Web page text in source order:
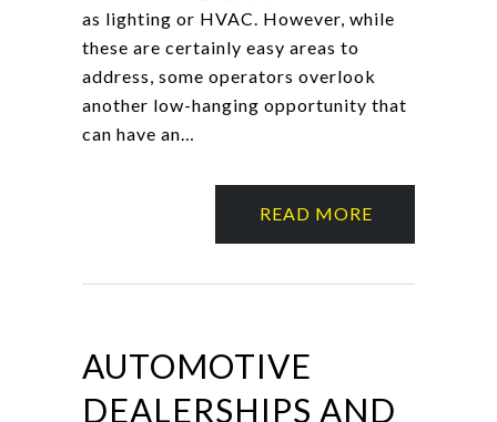
as lighting or HVAC. However, while
these are certainly easy areas to
address, some operators overlook
another low-hanging opportunity that
can have an…
READ MORE
AUTOMOTIVE
DEALERSHIPS AND